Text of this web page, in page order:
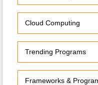
Cloud Computing
Trending Programs
Frameworks &